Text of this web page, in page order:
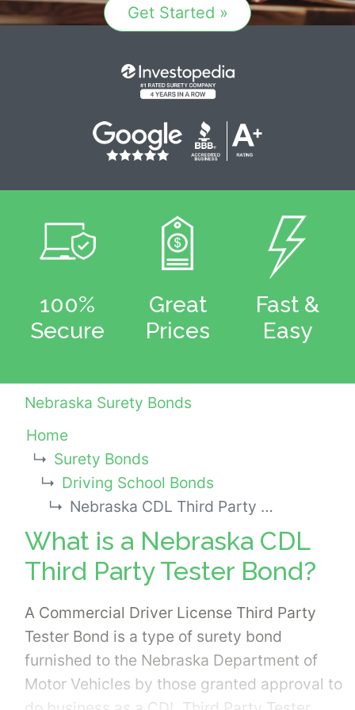
Get Started »
100%
Secure
Great
Prices
Fast &
Easy
Nebraska Surety Bonds
Home
Surety Bonds
Driving School Bonds
Nebraska CDL Third Party Tester Bond
What is a Nebraska CDL
Third Party Tester Bond?
A Commercial Driver License Third Party
Tester Bond is a type of surety bond
furnished to the Nebraska Department of
Motor Vehicles by those granted approval to